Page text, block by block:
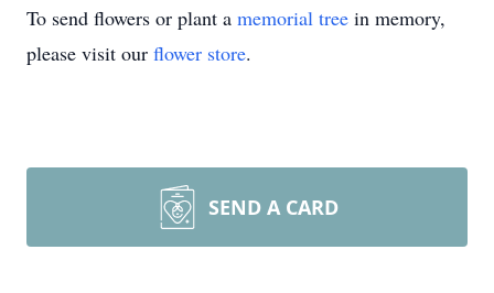
To send flowers or plant a memorial tree in memory,
please visit our flower store.
SEND A CARD